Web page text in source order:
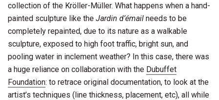
collection of the Kröller-Müller. What happens when a hand-
painted sculpture like the Jardin d’émailneeds to be
completely repainted, due to its nature as a walkable
sculpture, exposed to high foot traffic, bright sun, and
pooling water in inclement weather? In this case, there was
a huge reliance on collaboration with the Dubuffet
Foundation: to retrace original documentation, to look at the
artist’s techniques (line thickness, placement, etc), all while